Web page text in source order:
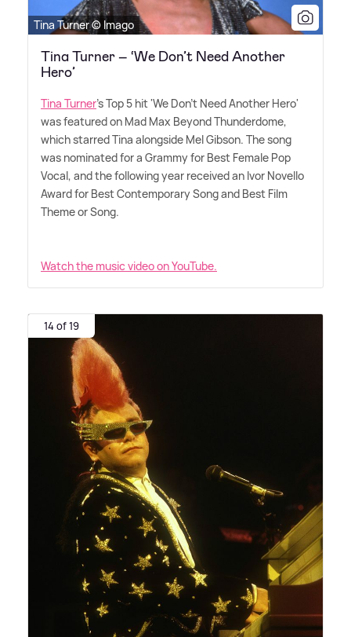
Tina Turner © Imago
Tina Turner – ‘We Don’t Need Another
Hero’
Tina Turner's Top 5 hit 'We Don't Need Another Hero'
was featured on Mad Max Beyond Thunderdome,
which starred Tina alongside Mel Gibson. The song
was nominated for a Grammy for Best Female Pop
Vocal, and the following year received an Ivor Novello
Award for Best Contemporary Song and Best Film
Theme or Song.
Watch the music video on YouTube.
14 of 19